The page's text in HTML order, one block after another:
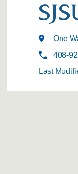
One
408-
Last